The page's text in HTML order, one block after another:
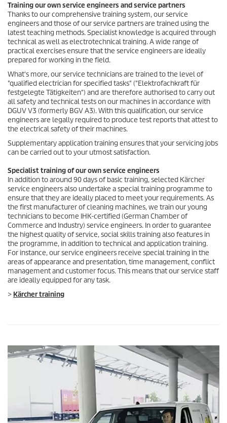
Training our own service engineers and service partners
Thanks to our comprehensive training system, our service
engineers and those of our service partners are trained using the
latest teaching methods. Specialist knowledge is acquired through
technical as well as electrotechnical training. A wide range of
practical exercises ensure that the service engineers are ideally
prepared for working in the field.
What's more, our service technicians are trained to the level of
"qualified electrician for specified tasks" ("Elektrofachkraft für
festgelegte Tätigkeiten") and are therefore authorised to carry out
all safety and technical tests on our machines in accordance with
DGUV V3 (formerly BGV A3). With this qualification, our service
engineers are legally required to produce test reports that attest to
the electrical safety of their machines.
Supplementary application training ensures that your servicing jobs
can be carried out to your utmost satisfaction.
Specialist training of our own service engineers
In addition to around 90 days of basic training, selected Kärcher
service engineers also undertake a special training programme to
ensure that they are ideally placed to meet your requirements. As
the first manufacturer of cleaning machines, we train our young
technicians to become IHK-certified (German Chamber of
Commerce and Industry) service engineers. In order to guarantee
the highest quality of service, social skills training also features in
the programme, in addition to technical and application training.
For instance, our service engineers receive special training in the
areas of appearance and presentation, time management, conflict
management and customer focus. This means that our service staff
are ideally equipped for any task.
> Kärcher training